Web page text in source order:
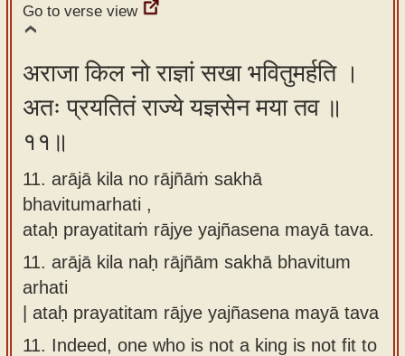
Go to verse view
अराजा किल नो राज्ञां सखा भवितुमर्हति ।
अतः प्रयतितं राज्ये यज्ञसेन मया तव ॥
११॥
11. arājā kila no rājñāṁ sakhā
bhavitumarhati ,
ataḥ prayatitaṁ rājye yajñasena mayā tava.
11. arājā kila naḥ rājñām sakhā bhavitum
arhati
| ataḥ prayatitam rājye yajñasena mayā tava
11. Indeed, one who is not a king is not fit to